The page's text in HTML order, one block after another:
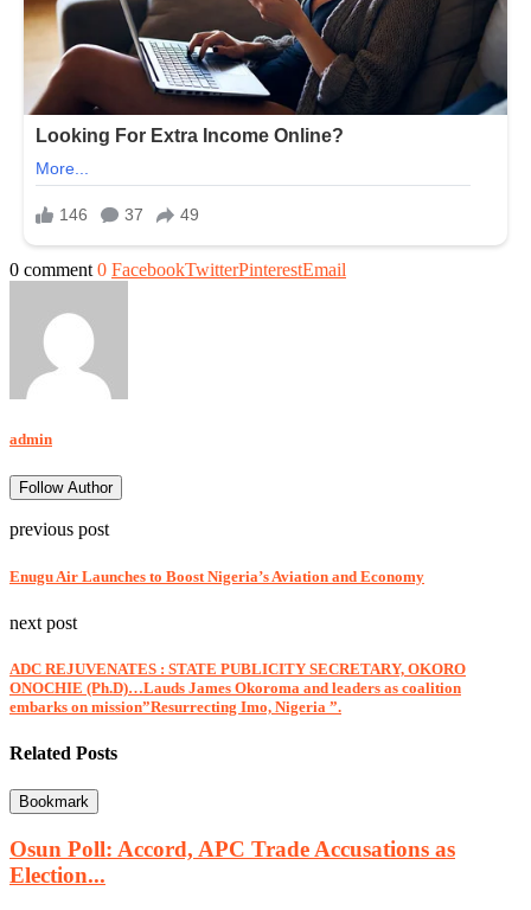
0 comment 0 FacebookTwitterPinterestEmail
admin
Follow Author
previous post
Enugu Air Launches to Boost Nigeria’s Aviation and Economy
next post
ADC REJUVENATES : STATE PUBLICITY SECRETARY, OKORO
ONOCHIE (Ph.D)…Lauds James Okoroma and leaders as coalition
embarks on mission”Resurrecting Imo, Nigeria ”.
Related Posts
Bookmark
Osun Poll: Accord, APC Trade Accusations as
Election...